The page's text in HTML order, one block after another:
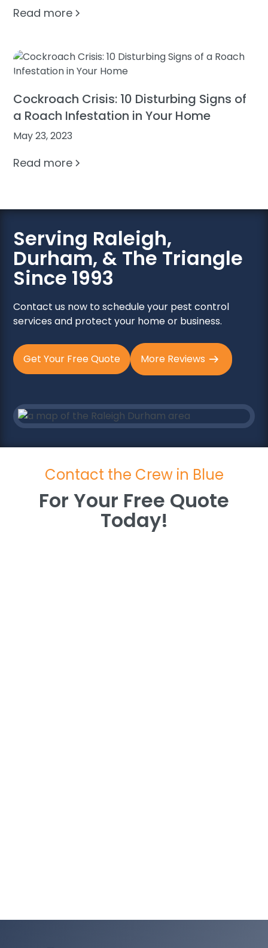
Read more
Cockroach Crisis: 10 Disturbing Signs of
a Roach Infestation in Your Home
May 23, 2023
Read more
Serving Raleigh,
Durham, & The Triangle
Since 1993
Contact us now to schedule your pest control
services and protect your home or business.
Get Your Free Quote More Reviews
Contact the Crew in Blue
For Your Free Quote
Today!
For Your Free Quote